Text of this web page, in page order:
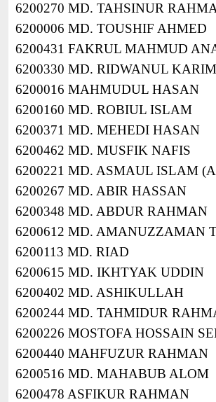
6200270 MD. TAHSINUR
6200006 MD. TOUSHIF AHMED
6200431 FAKRUL MAHMUD
6200330 MD. RIDWANUL KARIM
6200016 MAHMUDUL HASAN
6200160 MD. ROBIUL ISLAM
6200371 MD. MEHEDI HASAN
6200462 MD. MUSFIK NAFIS
6200221 MD. ASMAUL ISLAM
6200267 MD. ABIR HASSAN
6200348 MD. ABDUR RAHMAN
6200612 MD. AMANUZZAMAN
6200113 MD. RIAD
6200615 MD. IKHTYAK UDDIN
6200402 MD. ASHIKULLAH
6200244 MD. TAHMIDUR
6200226 MOSTOFA HOSSAIN
6200440 MAHFUZUR RAHMAN
6200516 MD. MAHABUB ALOM
6200478 ASFIKUR RAHMAN